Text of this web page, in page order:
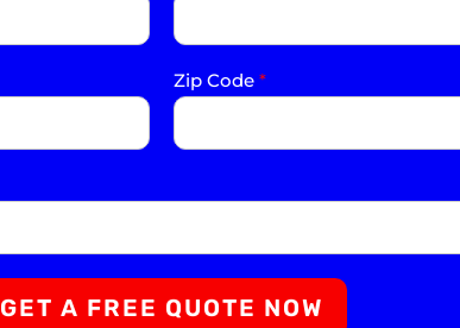
Zip Code *
GET A FREE QUOTE NOW